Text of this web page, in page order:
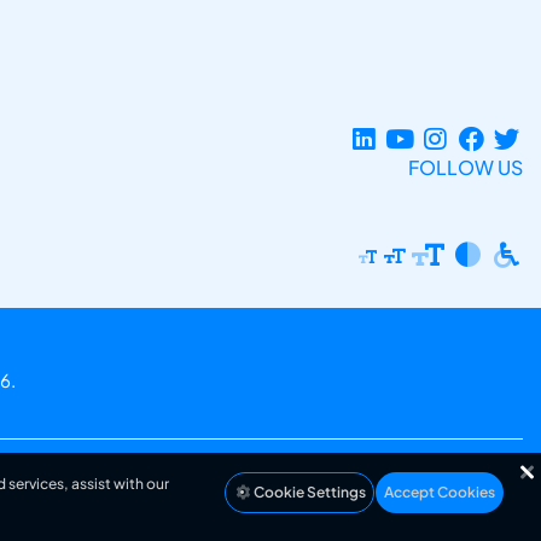
FOLLOW US
assist with our
Cookie Settings Accept Cookies